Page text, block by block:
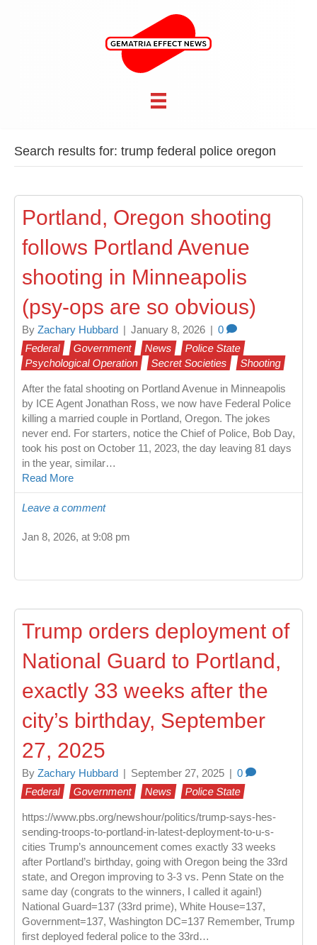
Search results for: trump federal police oregon
Portland, Oregon shooting
follows Portland Avenue
shooting in Minneapolis
(psy-ops are so obvious)
By Zachary Hubbard January 8, 2026
0
Federal
Government News
Police State
Psychological Operation
Secret Societies Shooting
After the fatal shooting on Portland Avenue in Minneapolis
by ICE Agent Jonathan Ross, we now have Federal Police
killing a married couple in Portland, Oregon. The jokes
never end. For starters, notice the Chief of Police, Bob Day,
took his post on October 11, 2023, the day leaving 81 days
in the year, similar…
Read More
Leave a comment
Jan 8, 2026, at 9:08 pm
Trump orders deployment of
National Guard to Portland,
exactly 33 weeks after the
city’s birthday, September
27, 2025
By Zachary Hubbard September 27, 2025
0
Federal
Government News Police State
https://www.pbs.org/newshour/politics/trump-says-hes-
sending-troops-to-portland-in-latest-deployment-to-u-s-
cities Trump’s announcement comes exactly 33 weeks
after Portland’s birthday, going with Oregon being the 33rd
state, and Oregon improving to 3-3 vs. Penn State on the
same day (congrats to the winners, I called it again!)
National Guard=137 (33rd prime), White House=137,
Government=137, Washington DC=137 Remember, Trump
first deployed federal police to the 33rd…